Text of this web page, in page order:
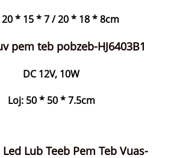
20 * 15 * 7 / 20 * 18 * 8cm
pem teb pobzeb-HJ6403B1
DC 12V, 10W
Loj: 50 * 50 * 7.5cm
Lub Teeb Pem Teb Vuas-